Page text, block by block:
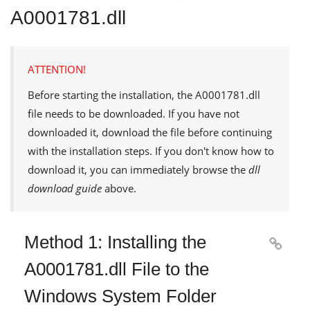
A0001781.dll
ATTENTION!
Before starting the installation, the A0001781.dll
file needs to be downloaded. If you have not
downloaded it, download the file before continuing
with the installation steps. If you don't know how to
download it, you can immediately browse the dll
download guide above.
Method 1: Installing the
A0001781.dll File to the
Windows System Folder
